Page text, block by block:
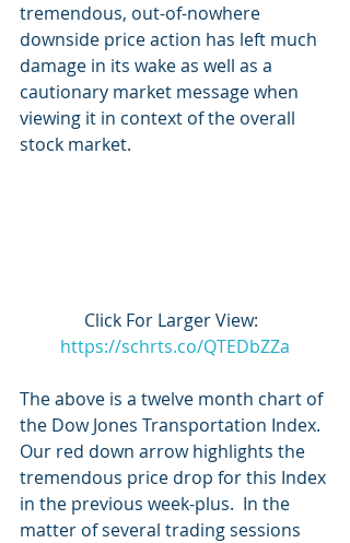
tremendous, out-of-nowhere
downside price action has left much
damage in its wake as well as a
cautionary market message when
viewing it in context of the overall
stock market.
Click For Larger View:
https://schrts.co/QTEDbZZa
The above is a twelve month chart of
the Dow Jones Transportation Index.
Our red down arrow highlights the
tremendous price drop for this Index
in the previous week-plus.  In the
matter of several trading sessions